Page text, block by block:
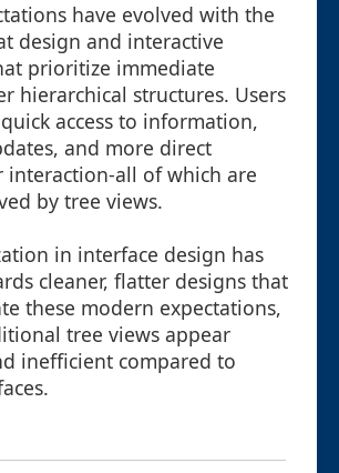
have evolved with the
design and interactive
prioritize immediate
hierarchical structures. Users
access to information,
and more direct
interaction-all of which are
by tree views.
in interface design has
cleaner, flatter designs that
these modern expectations,
tree views appear
inefficient compared to